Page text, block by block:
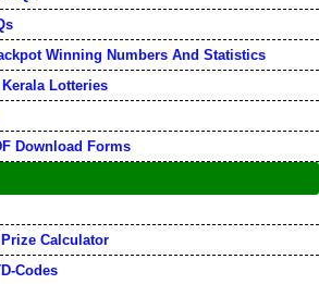
Winning Numbers And Statistics
Lotteries
Download Forms
Calculator
Codes